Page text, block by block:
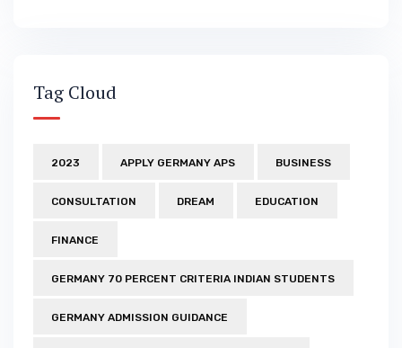
Tag Cloud
2023 APPLY GERMANY APS BUSINESS
CONSULTATION DREAM EDUCATION
FINANCE
GERMANY 70 PERCENT CRITERIA INDIAN STUDENTS
GERMANY ADMISSION GUIDANCE